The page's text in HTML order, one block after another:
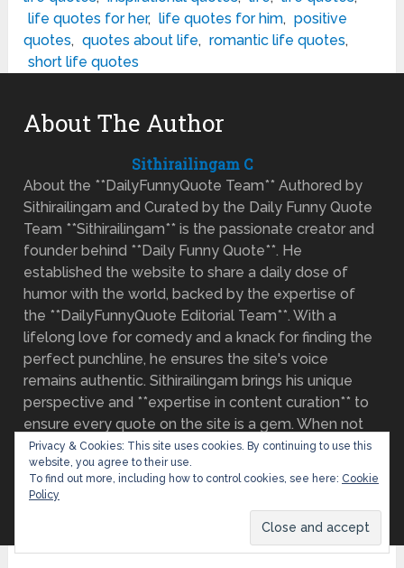
life quotes for her, life quotes for him, positive
quotes, quotes about life, romantic life quotes,
short life quotes
About The Author
Sithirailingam C
About the **DailyFunnyQuote Team** Authored by
Sithirailingam and Curated by the Daily Funny Quote
Team **Sithirailingam** is the passionate creator and
founder behind **Daily Funny Quote**. He
established the website to share a daily dose of
humor with the world, backed by the expertise of
the **DailyFunnyQuote Editorial Team**. With a
lifelong love for comedy and a knack for finding the
perfect punchline, he ensures the site's voice
remains authentic. Sithirailingam brings his unique
perspective and **expertise in content curation** to
ensure every quote on the site is a gem. When not
on the lookout for the next great joke, he enjoys
watching comedy specials.
mission and team
Privacy & Cookies: This site uses cookies. By continuing to use this
website, you agree to their use.
To find out more, including how to control cookies, see here: Cookie
Policy